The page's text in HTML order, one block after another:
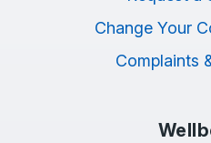
Change Your
Complaints